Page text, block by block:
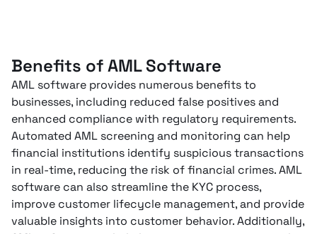
Benefits of AML Software
AML software provides numerous benefits to
businesses, including reduced false positives and
enhanced compliance with regulatory requirements.
Automated AML screening and monitoring can help
financial institutions identify suspicious transactions
in real-time, reducing the risk of financial crimes. AML
software can also streamline the KYC process,
improve customer lifecycle management, and provide
valuable insights into customer behavior. Additionally,